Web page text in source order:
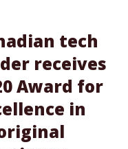
tech
receives
Award for
in